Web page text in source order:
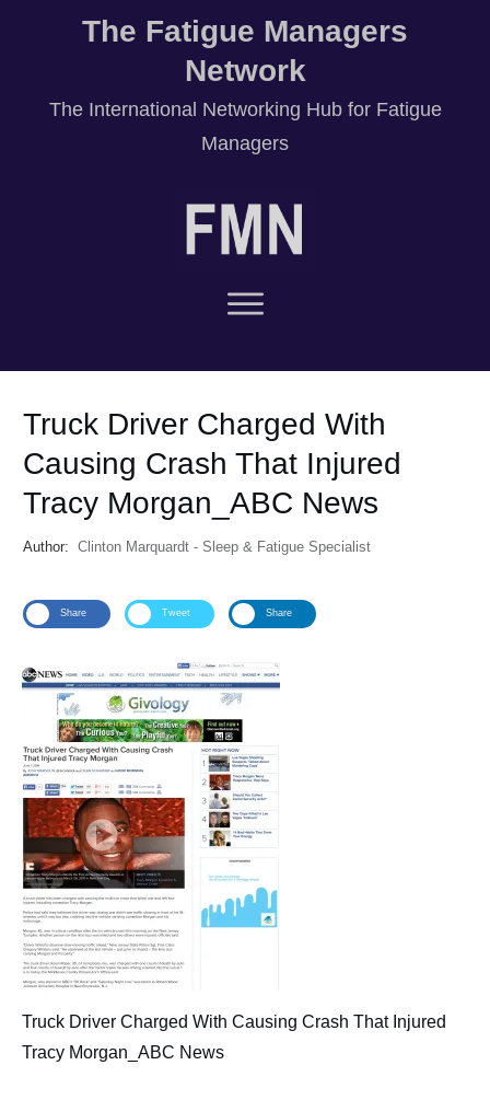
The Fatigue Managers
Network
The International Networking Hub for Fatigue
Managers
Truck Driver Charged With
Causing Crash That Injured
Tracy Morgan_ABC News
Author: Clinton Marquardt - Sleep & Fatigue Specialist
Share Tweet Share
Truck Driver Charged With Causing Crash That Injured
Tracy Morgan_ABC News